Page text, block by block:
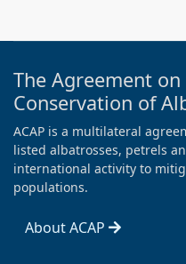
The Agreement
Conservation of
ACAP is a multilateral
listed albatrosses, petrels
international activity to
populations.
About ACAP